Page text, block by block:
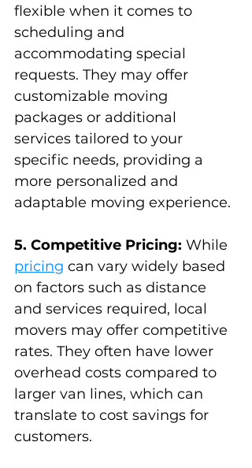
flexible when it comes to
scheduling and
accommodating special
requests. They may offer
customizable moving
packages or additional
services tailored to your
specific needs, providing a
more personalized and
adaptable moving experience.
5. Competitive Pricing: While
pricing can vary widely based
on factors such as distance
and services required, local
movers may offer competitive
rates. They often have lower
overhead costs compared to
larger van lines, which can
translate to cost savings for
customers.